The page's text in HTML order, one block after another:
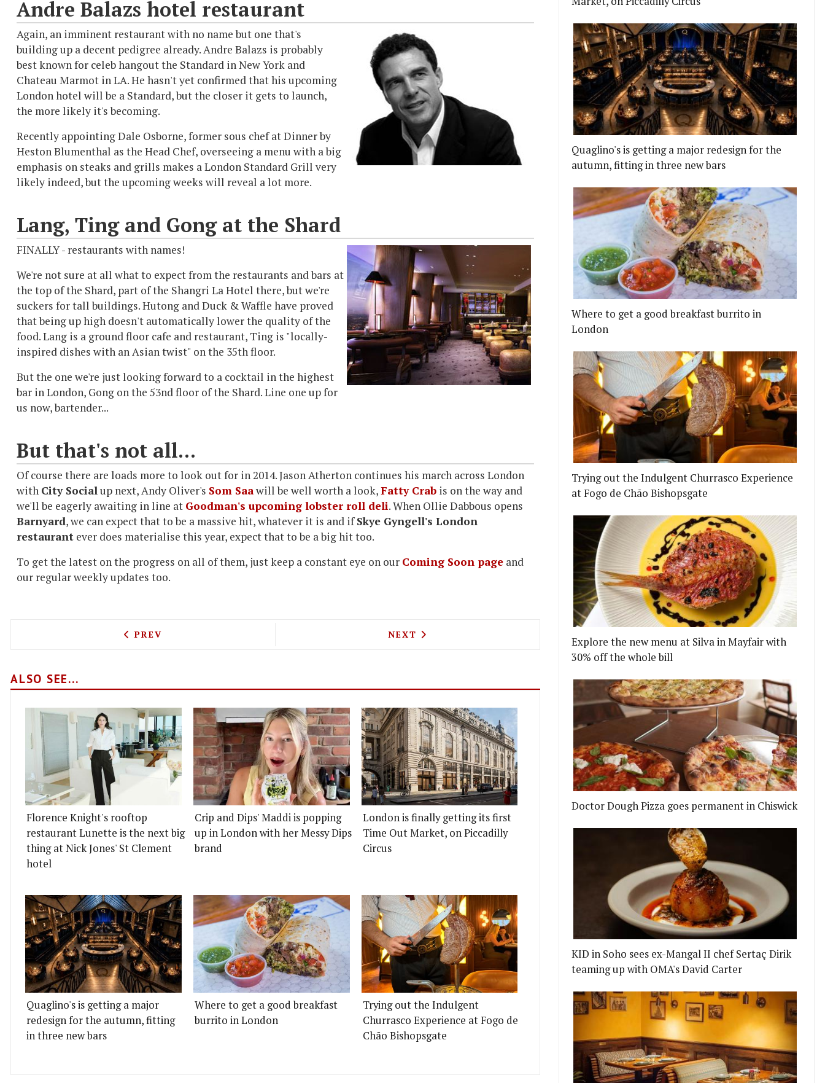
Andre Balazs hotel restaurant
Again, an imminent restaurant with no name but one that's
building up a decent pedigree already. Andre Balazs is probably
best known for celeb hangout the Standard in New York and
Chateau Marmot in LA. He hasn't yet confirmed that his upcoming
London hotel will be a Standard, but the closer it gets to launch,
the more likely it's becoming.
Recently appointing Dale Osborne, former sous chef at Dinner by
Heston Blumenthal as the Head Chef, overseeing a menu with a big
emphasis on steaks and grills makes a London Standard Grill very
likely indeed, but the upcoming weeks will reveal a lot more.
Lang, Ting and Gong at the Shard
FINALLY - restaurants with names!
We're not sure at all what to expect from the restaurants and bars at
the top of the Shard, part of the Shangri La Hotel there, but we're
suckers for tall buildings.Hutong and Duck & Waffle have proved
that being up high doesn't automatically lower the quality of the
food.Lang is a ground floor cafe and restaurant, Ting is "locally-
inspired dishes with an Asian twist" on the 35th floor.
But the one we're just looking forward to a cocktail in the highest
bar in London, Gong on the 53nd floor of the Shard. Line one up for
us now, bartender...
But that's not all...
Of course there are loads more to look out for in 2014. Jason Atherton continues his march across London
with City Socialup next, Andy Oliver's Som Saawill be well worth a look,Fatty Crab is on the way and
we'll be eagerly awaiting in line at Goodman's upcoming lobster roll deli. When Ollie Dabbous opens
Barnyard, we can expect that to be a massive hit, whatever it is and ifSkye Gyngell's London
restaurant ever does materialise this year, expect that to be a big hit too.
To get the latest on the progress on all of them, just keep a constant eye on our Coming Soon page and
our regular weekly updates too.
PREVIOUS ARTICLE: NEW YORK CHEF BRAD MCDONALD TAKES OVER AT THE LOCKHART
PREV NEXT ARTICLE: UPCOMING LONDON RESTAURANTS UPDATE - WEEK ENDING
NEXT
ALSO SEE...
Florence Knight's rooftop
restaurant Lunette is the next big
thing at Nick Jones' St Clement
hotel
Crip and Dips' Maddi is popping
up in London with her Messy Dips
brand
London is finally getting its first
Time Out Market, on Piccadilly
Circus
Quaglino's is getting a major
redesign for the autumn, fitting
in three new bars
Where to get a good breakfast
burrito in London
Trying out the Indulgent
Churrasco Experience at Fogo de
Chão Bishopsgate
Quaglino's is getting a major redesign for the
autumn, fitting in three new bars
Where to get a good breakfast burrito in
London
Trying out the Indulgent Churrasco Experience
at Fogo de Chão Bishopsgate
Explore the new menu at Silva in Mayfair with
30% off the whole bill
Doctor Dough Pizza goes permanent in Chiswick
KID in Soho sees ex-Mangal II chef Sertaç Dirik
teaming up with OMA's David Carter